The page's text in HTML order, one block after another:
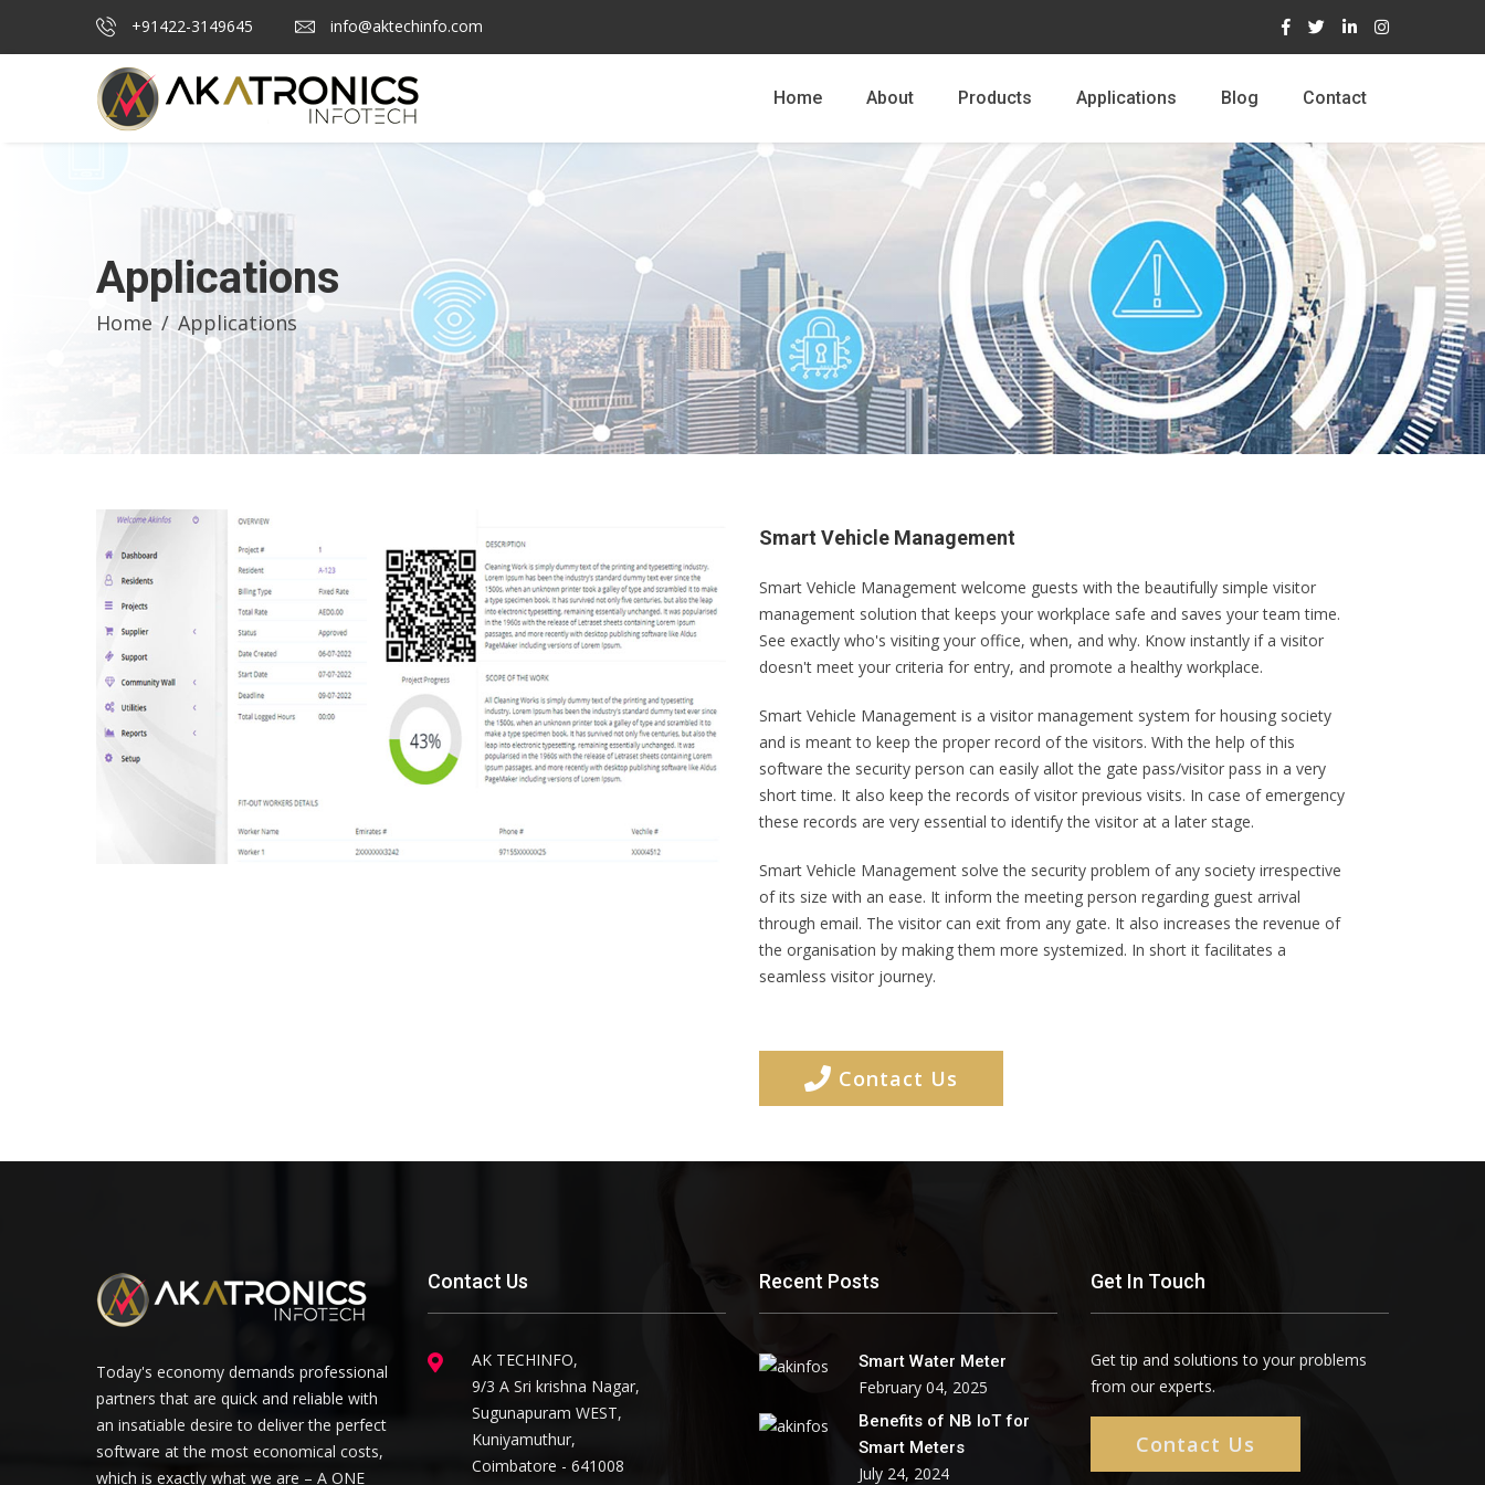
+91422-3149645 info@aktechinfo.com
Home About Products Applications Blog Contact
Applications
Home Applications
Smart Vehicle Management
Smart Vehicle Management welcome guests with the beautifully simple visitor
management solution that keeps your workplace safe and saves your team time.
See exactly who's visiting your office, when, and why. Know instantly if a visitor
doesn't meet your criteria for entry, and promote a healthy workplace.
Smart Vehicle Management is a visitor management system for housing society
and is meant to keep the proper record of the visitors. With the help of this
software the security person can easily allot the gate pass/visitor pass in a very
short time. It also keep the records of visitor previous visits. In case of emergency
these records are very essential to identify the visitor at a later stage.
Smart Vehicle Management solve the security problem of any society irrespective
of its size with an ease. It inform the meeting person regarding guest arrival
through email. The visitor can exit from any gate. It also increases the revenue of
the organisation by making them more systemized. In short it facilitates a
seamless visitor journey.
Contact Us
Today's economy demands professional
partners that are quick and reliable with
an insatiable desire to deliver the perfect
software at the most economical costs,
which is exactly what we are – A ONE
Contact Us
AK TECHINFO,
9/3 A Sri krishna Nagar,
Sugunapuram WEST,
Kuniyamuthur,
Coimbatore - 641008
Recent Posts
Smart Water Meter
February 04, 2025
Benefits of NB IoT for
Smart Meters
July 24, 2024
Get In Touch
Get tip and solutions to your problems
from our experts.
Contact Us